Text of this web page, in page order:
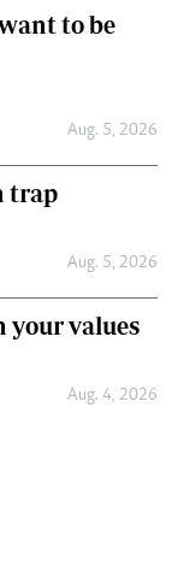
to be
Aug. 5, 2026
trap
Aug. 5, 2026
your values
Aug. 4, 2026